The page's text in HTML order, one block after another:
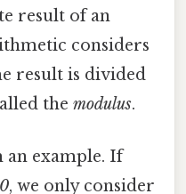
result of an
considers
result is divided
the modulus.
an example. If
, we only consider